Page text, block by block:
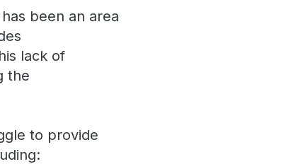
been an area
lack of
the
to provide